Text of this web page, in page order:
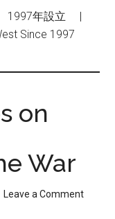
− 1997年設立 |
Since 1997
on
War
Leave a Comment